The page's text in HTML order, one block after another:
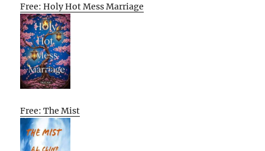
Free: Holy Hot Mess Marriage
Free: The Mist